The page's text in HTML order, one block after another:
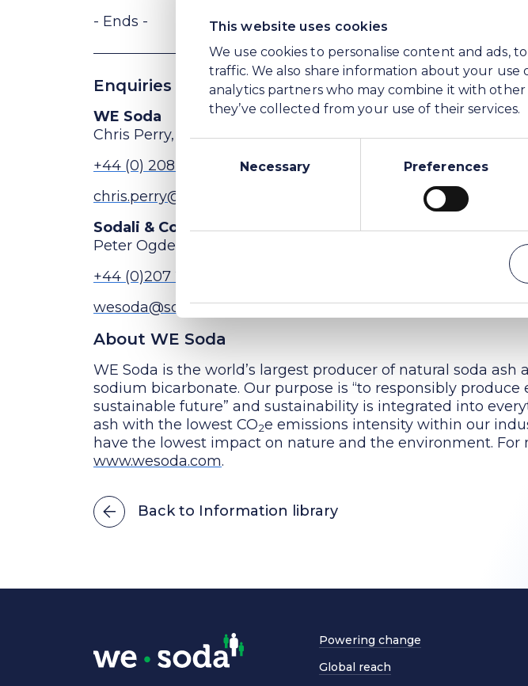
This website uses cookies
We use cookies to personalise content and ads,
traffic. We also share information about your use
analytics partners who may combine it with
they’ve collected from your use of their services.
SelectionNecessary Preferences
- Ends -
Enquiries
WE Soda
Chris Perry, Head of Investor Relations and Communications
+44 (0) 208 148 5456
chris.perry@wesoda.com
Sodali & Co (Public Relations adviser to WE Soda)
Peter Ogden
+44 (0)207 250 1446
wesoda@sodali.com
About WE Soda
WE Soda is the world’s largest producer of natural soda
sodium bicarbonate. Our purpose is “to responsibly produce
sustainable future” and sustainability is integrated into
ash with the lowest CO2e emissions intensity within our
have the lowest impact on nature and the environment.
www.wesoda.com.
Back to Information library
Powering change
Global reach